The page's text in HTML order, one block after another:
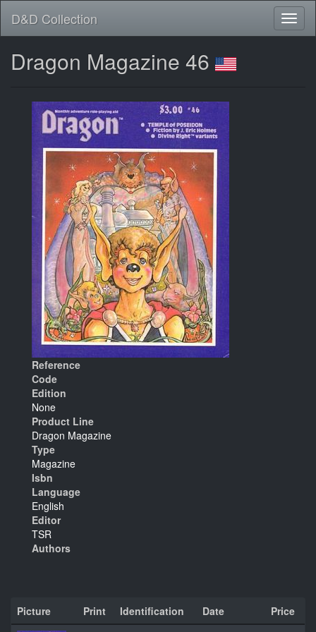
D&D Collection
Dragon Magazine 46
Reference
Code
Edition
None
Product Line
Dragon Magazine
Type
Magazine
Isbn
Language
English
Editor
TSR
Authors
Picture Print Identification Date
Price